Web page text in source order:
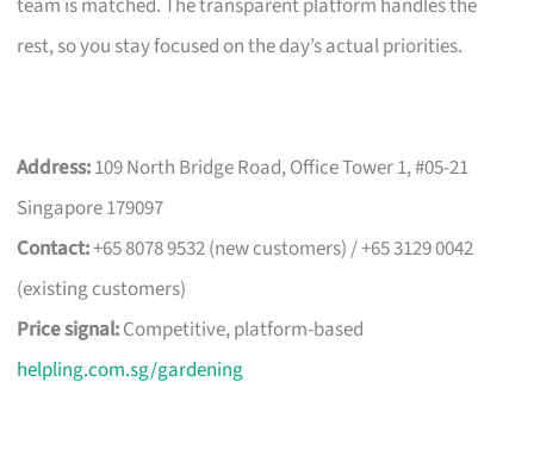
rest, so you stay focused on the day’s actual priorities.
Address:109 North Bridge Road, Office Tower 1, #05-21
Singapore 179097
Contact:+65 8078 9532 (new customers) / +65 3129 0042
(existing customers)
Price signal:Competitive, platform-based
helpling.com.sg/gardening